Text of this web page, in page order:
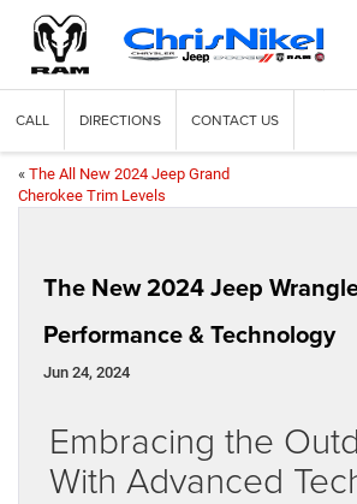
CALL DIRECTIONS CONTACT US
« The All New 2024 Jeep Grand
Cherokee Trim Levels
The New 2024 Jeep
Performance & Technology
Jun 24, 2024
Embracing the
With Advanced